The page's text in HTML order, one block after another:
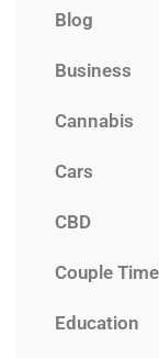
Blog
Business
Cannabis
Cars
CBD
Couple Time
Education